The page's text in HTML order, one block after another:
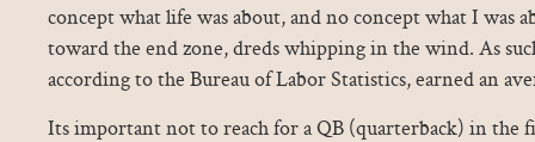
concept what life was about, and no concept what I was
toward the end zone, dreds whipping in the wind. As
according to the Bureau of Labor Statistics, earned an
Its important not to reach for a QB (quarterback) in the